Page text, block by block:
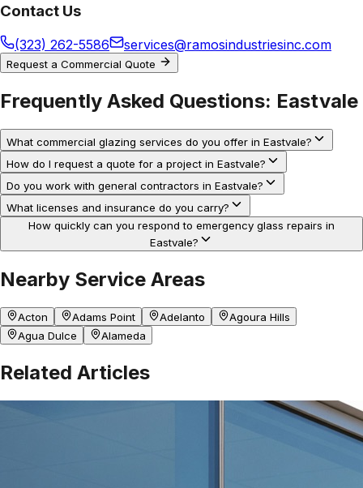
Contact Us
(323) 262-5586 services@ramosindustriesinc.com
Request a Commercial Quote
Frequently Asked Questions: Eastvale
What commercial glazing services do you offer in Eastvale?
How do I request a quote for a project in Eastvale?
Do you work with general contractors in Eastvale?
What licenses and insurance do you carry?
How quickly can you respond to emergency glass repairs in
Eastvale?
Nearby Service Areas
Acton Adams Point Adelanto
Agoura Hills
Agua Dulce
Alameda
Related Articles